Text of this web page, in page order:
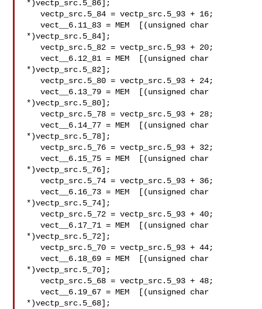
*)vectp_src.5_86];
   vectp_src.5_84 = vectp_src.5_93 + 16;
   vect__6.11_83 = MEM  [(unsigned char
*)vectp_src.5_84];
   vectp_src.5_82 = vectp_src.5_93 + 20;
   vect__6.12_81 = MEM  [(unsigned char
*)vectp_src.5_82];
   vectp_src.5_80 = vectp_src.5_93 + 24;
   vect__6.13_79 = MEM  [(unsigned char
*)vectp_src.5_80];
   vectp_src.5_78 = vectp_src.5_93 + 28;
   vect__6.14_77 = MEM  [(unsigned char
*)vectp_src.5_78];
   vectp_src.5_76 = vectp_src.5_93 + 32;
   vect__6.15_75 = MEM  [(unsigned char
*)vectp_src.5_76];
   vectp_src.5_74 = vectp_src.5_93 + 36;
   vect__6.16_73 = MEM  [(unsigned char
*)vectp_src.5_74];
   vectp_src.5_72 = vectp_src.5_93 + 40;
   vect__6.17_71 = MEM  [(unsigned char
*)vectp_src.5_72];
   vectp_src.5_70 = vectp_src.5_93 + 44;
   vect__6.18_69 = MEM  [(unsigned char
*)vectp_src.5_70];
   vectp_src.5_68 = vectp_src.5_93 + 48;
   vect__6.19_67 = MEM  [(unsigned char
*)vectp_src.5_68];